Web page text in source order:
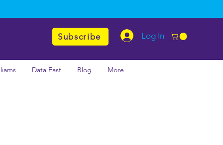
Subscribe Log In
Data East Blog More